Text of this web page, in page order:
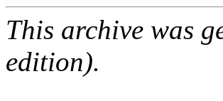
This archive was
edition).